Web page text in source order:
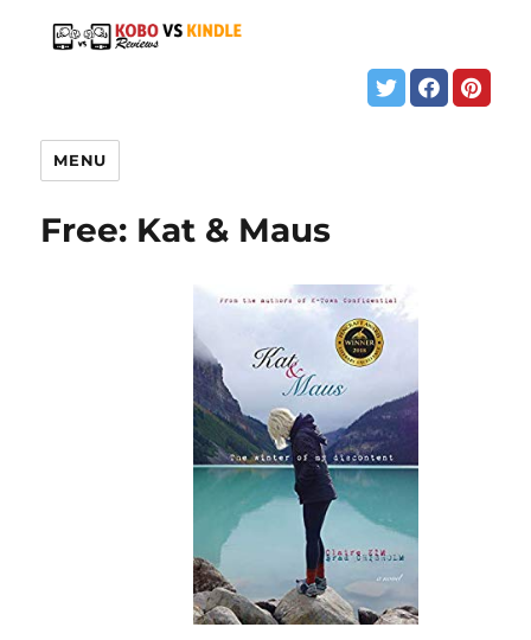
MENU
Free: Kat & Maus